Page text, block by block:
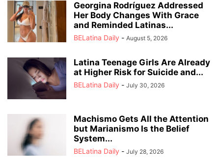
Georgina Rodríguez Addressed
Her Body Changes With Grace
and Reminded Latinas...
BELatina Daily - August 5, 2026
Latina Teenage Girls Are Already
at Higher Risk for Suicide and...
BELatina Daily - July 30, 2026
Machismo Gets All the Attention
but Marianismo Is the Belief
System...
BELatina Daily - July 28, 2026